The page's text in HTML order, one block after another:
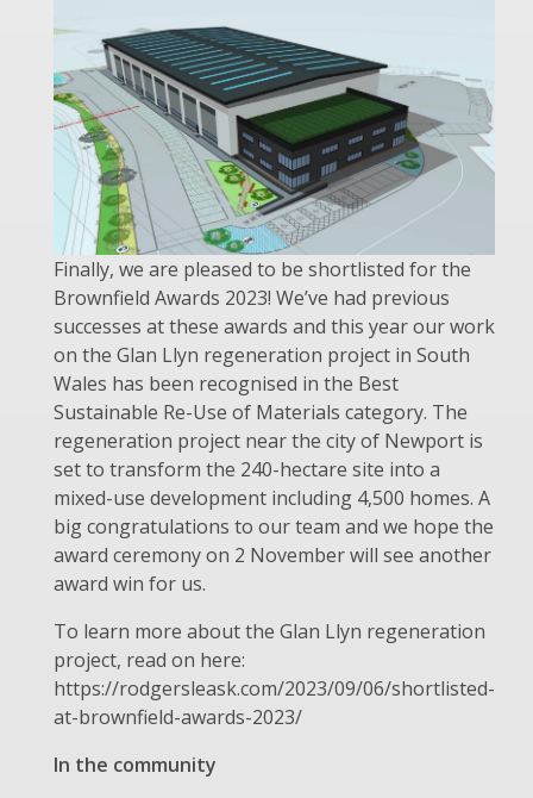
Finally, we are pleased to be shortlisted for the
Brownfield Awards 2023! We’ve had previous
successes at these awards and this year our work
on the Glan Llyn regeneration project in South
Wales has been recognised in the Best
Sustainable Re-Use of Materials category. The
regeneration project near the city of Newport is
set to transform the 240-hectare site into a
mixed-use development including 4,500 homes. A
big congratulations to our team and we hope the
award ceremony on 2 November will see another
award win for us.
To learn more about the Glan Llyn regeneration
project, read on here:
https://rodgersleask.com/2023/09/06/shortlisted-
at-brownfield-awards-2023/
In the community